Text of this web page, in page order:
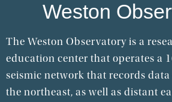
Weston
The Weston Observatory is a
education center that operates a
seismic network that records
the northeast, as well as distant